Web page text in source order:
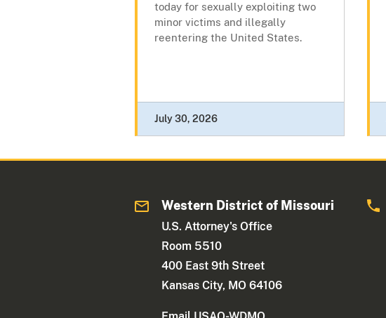
today for sexually exploiting two
minor victims and illegally
reentering the United States.
July 30, 2026
Western District of Missouri
U.S. Attorney's Office
Room 5510
400 East 9th Street
Kansas City, MO 64106